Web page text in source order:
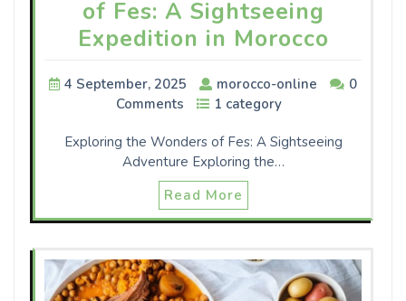
of Fes: A Sightseeing
Expedition in Morocco
4 September, 2025 morocco-online
0
Comments
1 category
Exploring the Wonders of Fes: A Sightseeing
Adventure Exploring the…
Read More